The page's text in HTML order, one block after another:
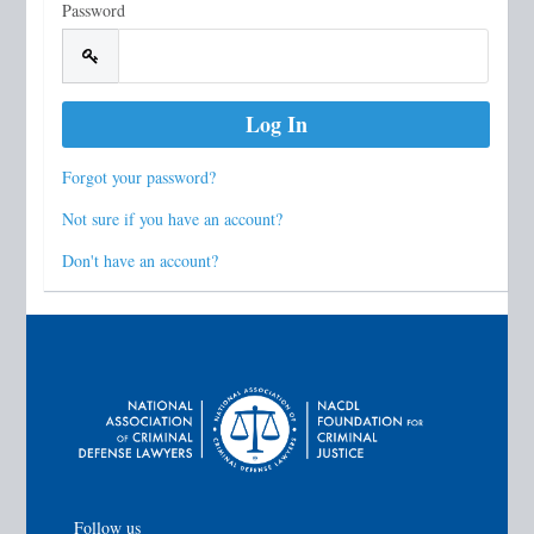
Password
Forgot your password?
Not sure if you have an account?
Don't have an account?
Follow us